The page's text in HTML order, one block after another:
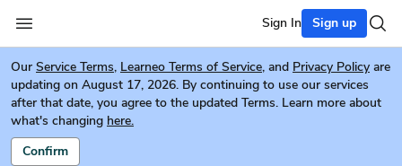
Sign In Sign up
Our Service Terms, Learneo Terms of Service, and Privacy Policy are
updating on August 17, 2026. By continuing to use our services
after that date, you agree to the updated Terms. Learn more about
what's changing here.
Confirm